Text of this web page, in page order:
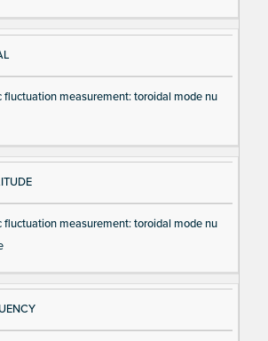
fluctuation measurement: toroidal mode nu
fluctuation measurement: toroidal mode nu